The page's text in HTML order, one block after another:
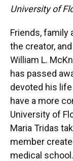
University of
Friends, family
the creator,
William L.
has passed
devoted his
have a more
University of
Maria Tridas
member
medical school.